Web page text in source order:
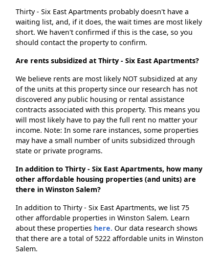
Thirty - Six East Apartments probably doesn't have a
waiting list, and, if it does, the wait times are most likely
short. We haven't confirmed if this is the case, so you
should contact the property to confirm.
Are rents subsidized at Thirty - Six East Apartments?
We believe rents are most likely NOT subsidized at any
of the units at this property since our research has not
discovered any public housing or rental assistance
contracts associated with this property. This means you
will most likely have to pay the full rent no matter your
income. Note: In some rare instances, some properties
may have a small number of units subsidized through
state or private programs.
In addition to Thirty - Six East Apartments, how many
other affordable housing properties (and units) are
there in Winston Salem?
In addition to Thirty - Six East Apartments, we list 75
other affordable properties in Winston Salem. Learn
about these properties here. Our data research shows
that there are a total of 5222 affordable units in Winston
Salem.